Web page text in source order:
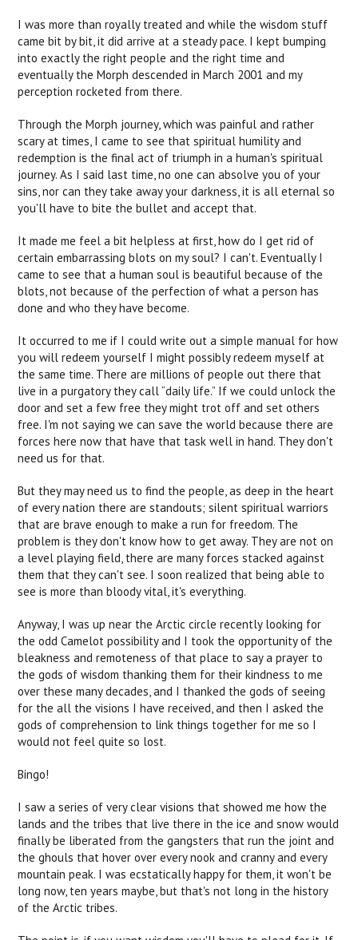
I was more than royally treated and while the wisdom stuff
came bit by bit, it did arrive at a steady pace. I kept bumping
into exactly the right people and the right time and
eventually the Morph descended in March 2001 and my
perception rocketed from there.
Through the Morph journey, which was painful and rather
scary at times, I came to see that spiritual humility and
redemption is the final act of triumph in a human's spiritual
journey. As I said last time, no one can absolve you of your
sins, nor can they take away your darkness, it is all eternal so
you'll have to bite the bullet and accept that.
It made me feel a bit helpless at first, how do I get rid of
certain embarrassing blots on my soul? I can't. Eventually I
came to see that a human soul is beautiful because of the
blots, not because of the perfection of what a person has
done and who they have become.
It occurred to me if I could write out a simple manual for how
you will redeem yourself I might possibly redeem myself at
the same time. There are millions of people out there that
live in a purgatory they call “daily life.” If we could unlock the
door and set a few free they might trot off and set others
free. I'm not saying we can save the world because there are
forces here now that have that task well in hand. They don't
need us for that.
But they may need us to find the people, as deep in the heart
of every nation there are standouts; silent spiritual warriors
that are brave enough to make a run for freedom. The
problem is they don't know how to get away. They are not on
a level playing field, there are many forces stacked against
them that they can't see. I soon realized that being able to
see is more than bloody vital, it's everything.
Anyway, I was up near the Arctic circle recently looking for
the odd Camelot possibility and I took the opportunity of the
bleakness and remoteness of that place to say a prayer to
the gods of wisdom thanking them for their kindness to me
over these many decades, and I thanked the gods of seeing
for the all the visions I have received, and then I asked the
gods of comprehension to link things together for me so I
would not feel quite so lost.
Bingo!
I saw a series of very clear visions that showed me how the
lands and the tribes that live there in the ice and snow would
finally be liberated from the gangsters that run the joint and
the ghouls that hover over every nook and cranny and every
mountain peak. I was ecstatically happy for them, it won't be
long now, ten years maybe, but that's not long in the history
of the Arctic tribes.